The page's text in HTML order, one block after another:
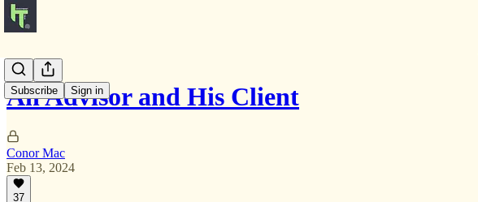
Subscribe Sign in
An Advisor and His Client
Conor Mac
Feb 13, 2024
37